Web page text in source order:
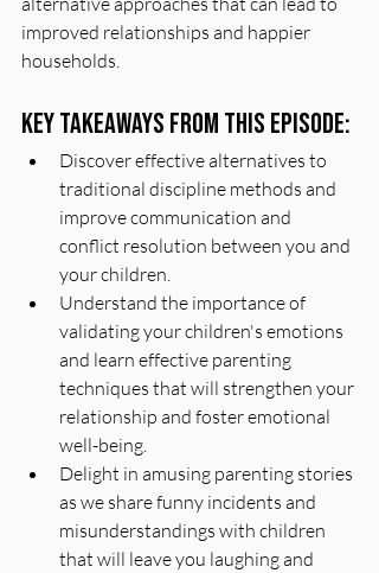
improved relationships and happier
households.
Key Takeaways From This Episode:
Discover effective alternatives to
traditional discipline methods and
improve communication and
conflict resolution between you and
your children.
Understand the importance of
validating your children's emotions
and learn effective parenting
techniques that will strengthen your
relationship and foster emotional
well-being.
Delight in amusing parenting stories
as we share funny incidents and
misunderstandings with children
that will leave you laughing and